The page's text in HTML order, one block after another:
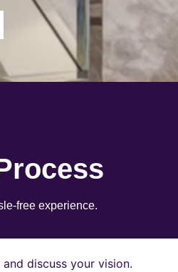
free experience.
and discuss your vision.